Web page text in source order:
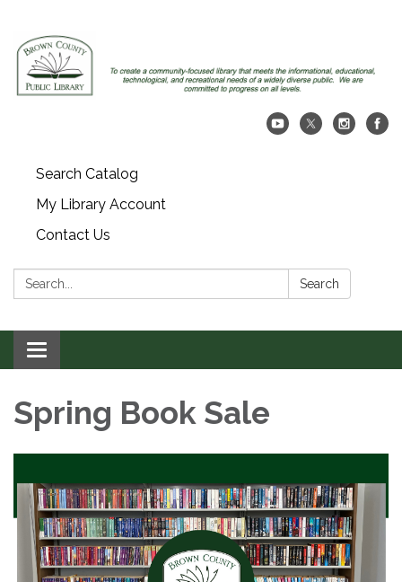
Search Catalog
My Library Account
Contact Us
Search: Search
Toggle navigation
Spring Book Sale